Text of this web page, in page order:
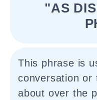
"AS
This phrase is
conversation or
about over the